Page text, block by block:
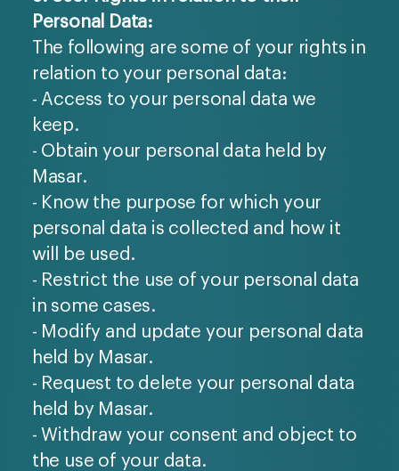
Personal Data:
The following are some of your rights in
relation to your personal data:
- Access to your personal data we
keep.
- Obtain your personal data held by
Masar.
- Know the purpose for which your
personal data is collected and how it
will be used.
- Restrict the use of your personal data
in some cases.
- Modify and update your personal data
held by Masar.
- Request to delete your personal data
held by Masar.
- Withdraw your consent and object to
the use of your data.